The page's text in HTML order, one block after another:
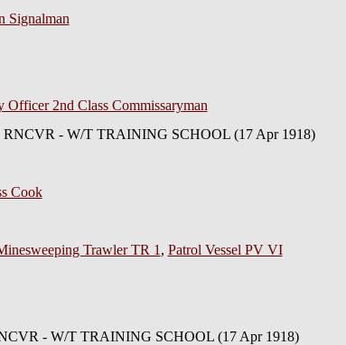
Signalman
Officer 2nd Class Commissaryman
RNCVR - W/T TRAINING SCHOOL (17 Apr 1918)
Cook
Trawler TR 1 , Patrol Vessel PV VI
- W/T TRAINING SCHOOL (17 Apr 1918)